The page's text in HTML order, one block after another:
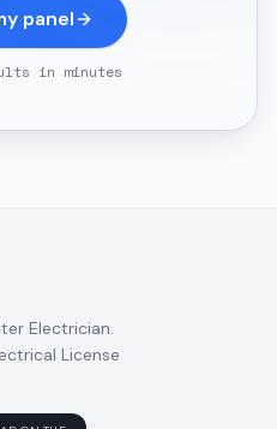
panel
in minutes
Electrician.
License